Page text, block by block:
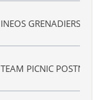
INEOS GRENADIERS
TEAM PICNIC POSTNL